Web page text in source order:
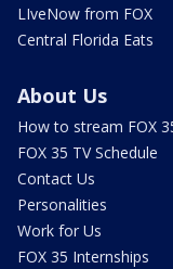
LIveNow from FOX
Central Florida Eats
About Us
How to stream FOX
FOX 35 TV Schedule
Contact Us
Personalities
Work for Us
FOX 35 Internships